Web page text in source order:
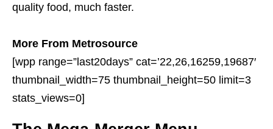
quality food, much faster.
More From Metrosource
[wpp range=”last20days” cat=’22,26,16259,19687′
thumbnail_width=75 thumbnail_height=50 limit=3
stats_views=0]